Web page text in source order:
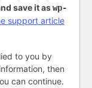
save it aswp-
support article
to you by
then
can continue.